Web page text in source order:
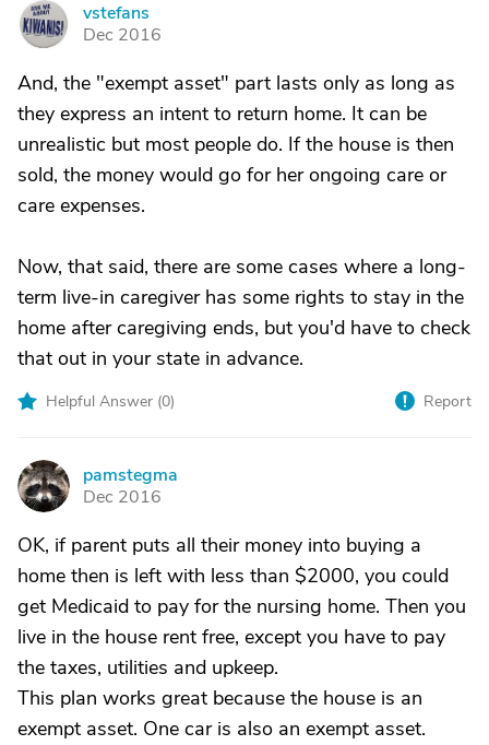
V
vstefans
Dec 2016
And, the "exempt asset" part lasts only as long as
they express an intent to return home. It can be
unrealistic but most people do. If the house is then
sold, the money would go for her ongoing care or
care expenses.
Now, that said, there are some cases where a long-
term live-in caregiver has some rights to stay in the
home after caregiving ends, but you'd have to check
that out in your state in advance.
Helpful Answer (0) Report
P
pamstegma
Dec 2016
OK, if parent puts all their money into buying a
home then is left with less than $2000, you could
get Medicaid to pay for the nursing home. Then you
live in the house rent free, except you have to pay
the taxes, utilities and upkeep.
This plan works great because the house is an
exempt asset. One car is also an exempt asset.